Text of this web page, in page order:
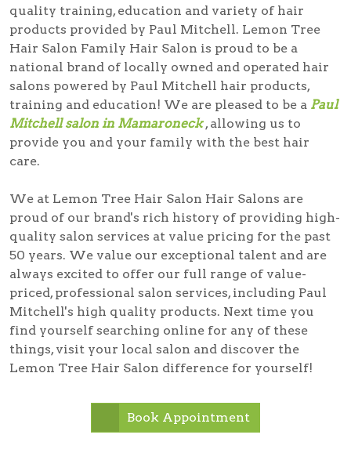
quality training, education and variety of hair
products provided by Paul Mitchell. Lemon Tree
Hair Salon Family Hair Salon is proud to be a
national brand of locally owned and operated hair
salons powered by Paul Mitchell hair products,
training and education! We are pleased to be a Paul
Mitchell salon in Mamaroneck , allowing us to
provide you and your family with the best hair
care.
We at Lemon Tree Hair Salon Hair Salons are
proud of our brand's rich history of providing high-
quality salon services at value pricing for the past
50 years. We value our exceptional talent and are
always excited to offer our full range of value-
priced, professional salon services, including Paul
Mitchell's high quality products. Next time you
find yourself searching online for any of these
things, visit your local salon and discover the
Lemon Tree Hair Salon difference for yourself!
Book Appointment